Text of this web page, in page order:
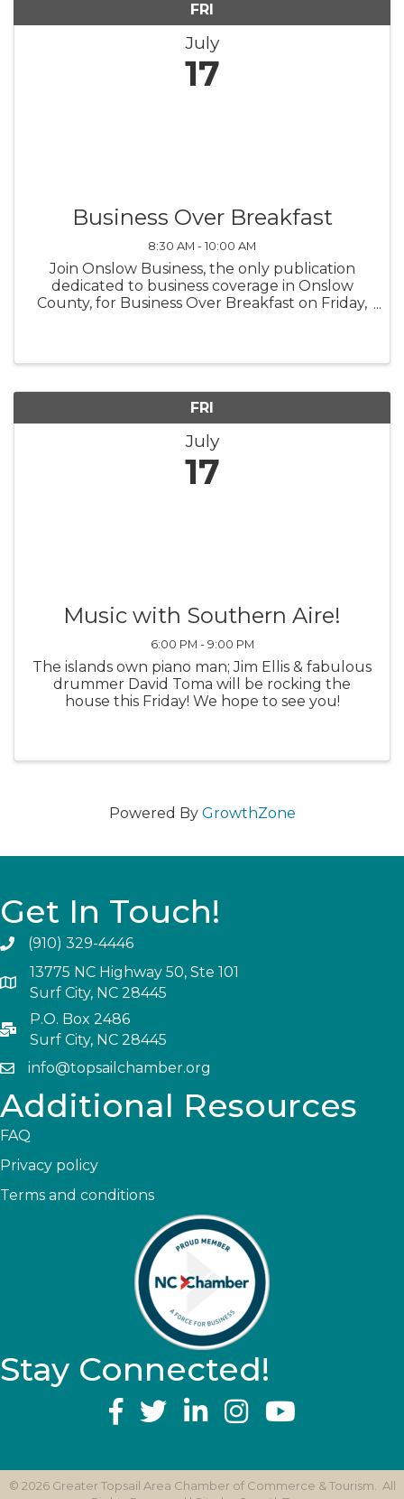
FRI
July
17
Business Over Breakfast
8:30 AM - 10:00 AM
Join Onslow Business, the only publication
dedicated to business coverage in Onslow
County, for Business Over Breakfast on Friday,
FRI
July
17
Music with Southern Aire!
6:00 PM - 9:00 PM
The islands own piano man; Jim Ellis & fabulous
drummer David Toma will be rocking the
house this Friday! We hope to see you!
Powered By GrowthZone
Get In Touch!
(910) 329-4446
13775 NC Highway 50, Ste 101
Surf City, NC 28445
P.O. Box 2486
Surf City, NC 28445
info@topsailchamber.org
Additional Resources
FAQ
Privacy policy
Terms and conditions
Stay Connected!
YouTube
© 2026Greater Topsail Area Chamber of Commerce & Tourism.
All